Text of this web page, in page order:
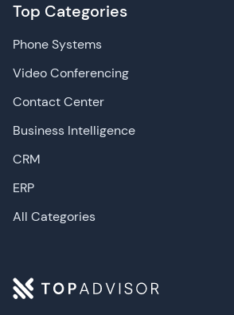
Top Categories
Phone Systems
Video Conferencing
Contact Center
Business Intelligence
CRM
ERP
All Categories